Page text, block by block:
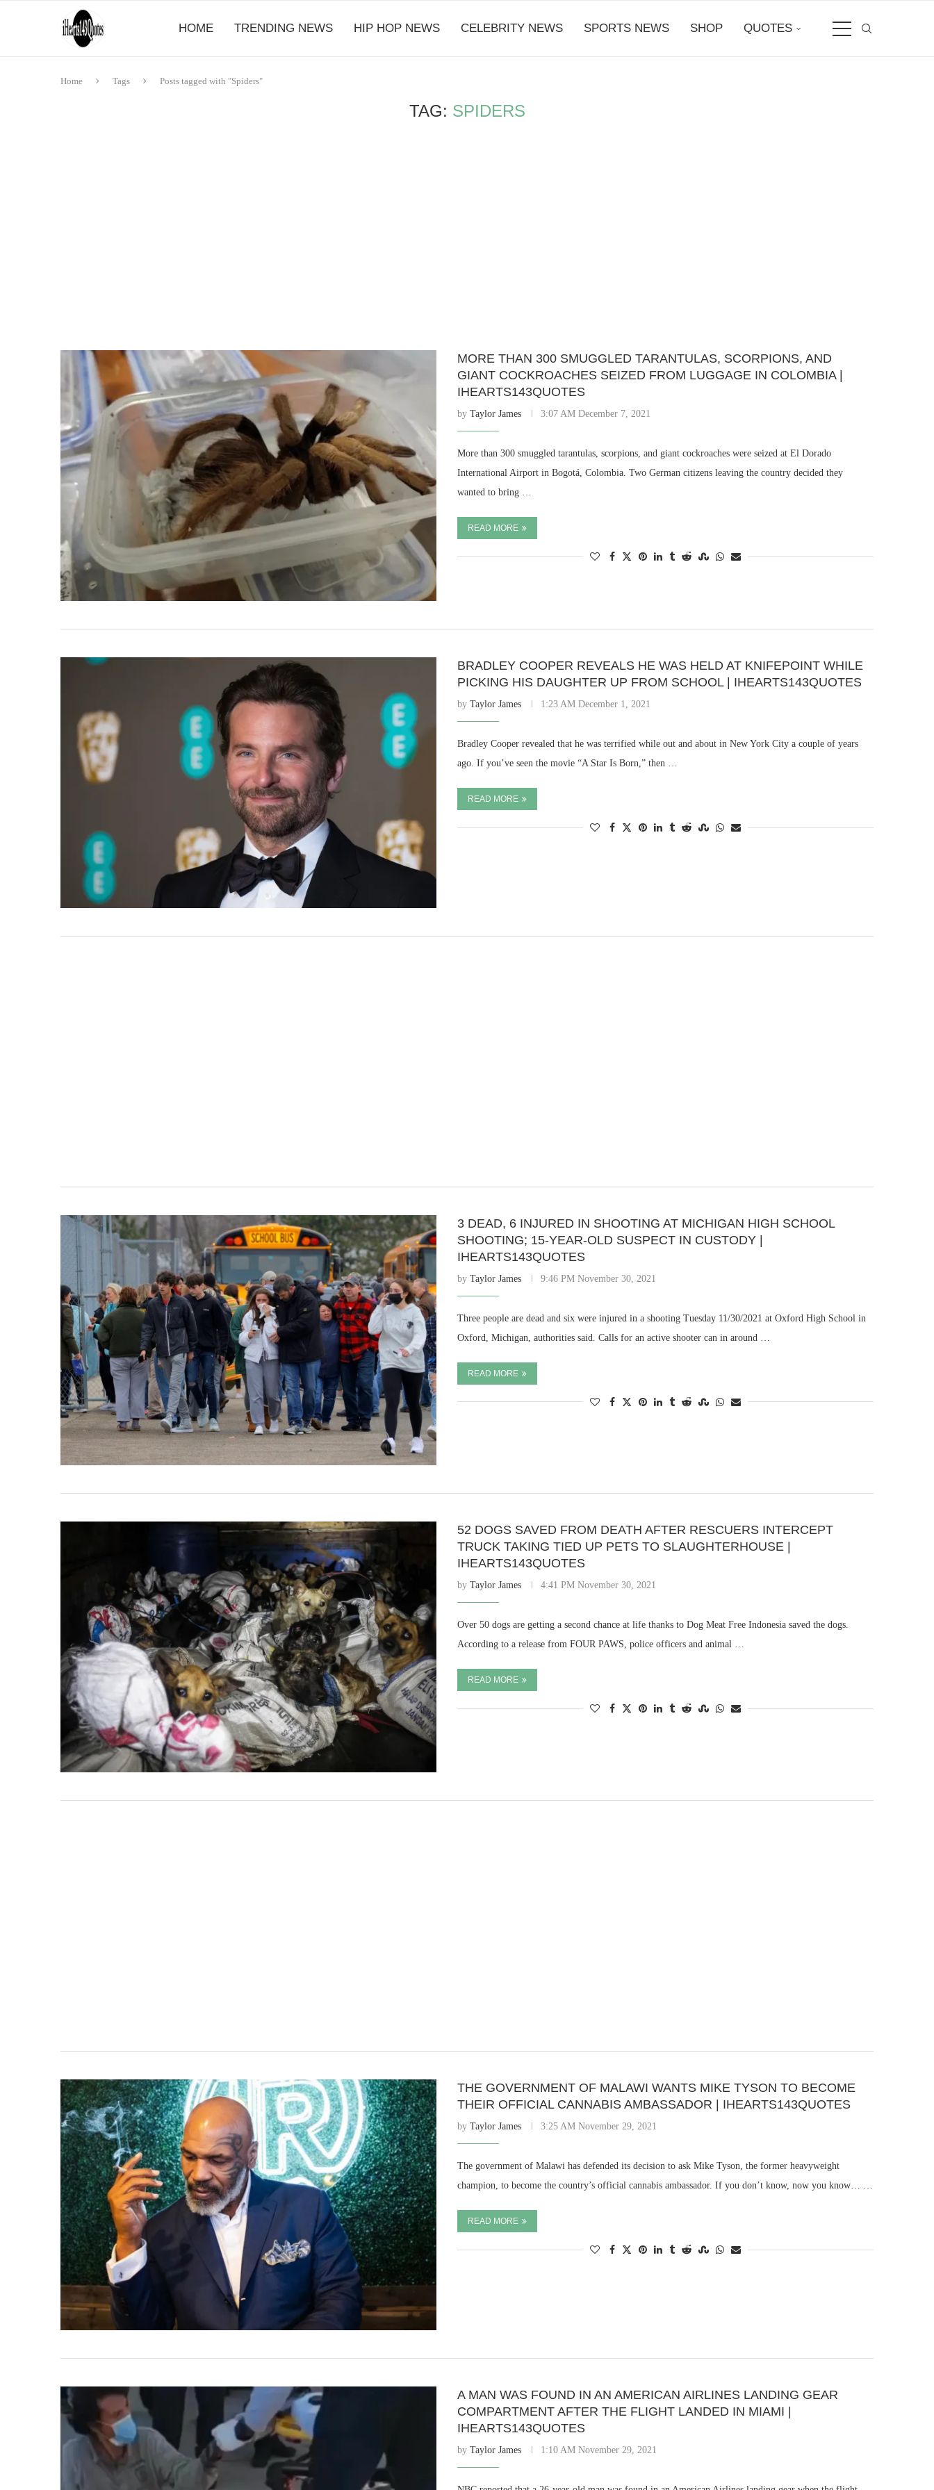
HOME TRENDING NEWS HIP HOP NEWS CELEBRITY NEWS SPORTS NEWS SHOP QUOTES
Home Tags Posts tagged with "Spiders"
TAG: SPIDERS
MORE THAN 300 SMUGGLED TARANTULAS, SCORPIONS, AND
GIANT COCKROACHES SEIZED FROM LUGGAGE IN COLOMBIA |
IHEARTS143QUOTES
byTaylor James 3:07 AM December 7, 2021
More than 300 smuggled tarantulas, scorpions, and giant cockroaches were seized at El Dorado
International Airport in Bogotá, Colombia. Two German citizens leaving the country decided they
wanted to bring …
READ MORE
BRADLEY COOPER REVEALS HE WAS HELD AT KNIFEPOINT WHILE
PICKING HIS DAUGHTER UP FROM SCHOOL | IHEARTS143QUOTES
byTaylor James 1:23 AM December 1, 2021
Bradley Cooper revealed that he was terrified while out and about in New York City a couple of years
ago. If you’ve seen the movie “A Star Is Born,” then …
READ MORE
3 DEAD, 6 INJURED IN SHOOTING AT MICHIGAN HIGH SCHOOL
SHOOTING; 15-YEAR-OLD SUSPECT IN CUSTODY |
IHEARTS143QUOTES
byTaylor James 9:46 PM November 30, 2021
Three people are dead and six were injured in a shooting Tuesday 11/30/2021 at Oxford High School in
Oxford, Michigan, authorities said. Calls for an active shooter can in around …
READ MORE
52 DOGS SAVED FROM DEATH AFTER RESCUERS INTERCEPT
TRUCK TAKING TIED UP PETS TO SLAUGHTERHOUSE |
IHEARTS143QUOTES
byTaylor James 4:41 PM November 30, 2021
Over 50 dogs are getting a second chance at life thanks to Dog Meat Free Indonesia saved the dogs.
According to a release from FOUR PAWS, police officers and animal …
READ MORE
THE GOVERNMENT OF MALAWI WANTS MIKE TYSON TO BECOME
THEIR OFFICIAL CANNABIS AMBASSADOR | IHEARTS143QUOTES
byTaylor James 3:25 AM November 29, 2021
The government of Malawi has defended its decision to ask Mike Tyson, the former heavyweight
champion, to become the country’s official cannabis ambassador. If you don’t know, now you know… …
READ MORE
A MAN WAS FOUND IN AN AMERICAN AIRLINES LANDING GEAR
COMPARTMENT AFTER THE FLIGHT LANDED IN MIAMI |
IHEARTS143QUOTES
byTaylor James 1:10 AM November 29, 2021